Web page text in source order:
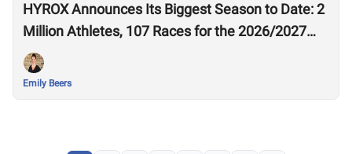
HYROX Announces Its Biggest Season to Date: 2
Million Athletes, 107 Races for the 2026/2027
Season
Emily Beers